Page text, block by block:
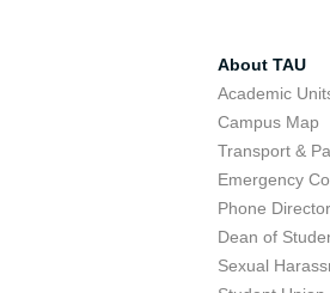
About TAU
Academic
Campus Map
Transport &
Emergency
Phone
Dean of
Sexual